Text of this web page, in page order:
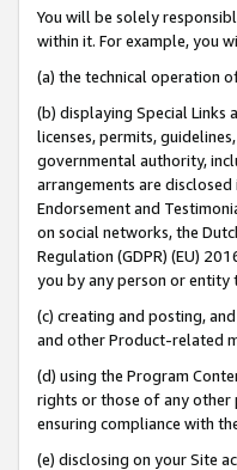
You will be solely
within it. For example, you
(a) the technical operation
(b) displaying Special Links
licenses, permits,
governmental authority,
arrangements are disclosed
Endorsement and
on social networks, the
Regulation (GDPR) (EU)
you by any person or entity
(c) creating and posting,
and other Product-related
(d) using the Program
rights or those of any
ensuring compliance with
(e) disclosing on your Site